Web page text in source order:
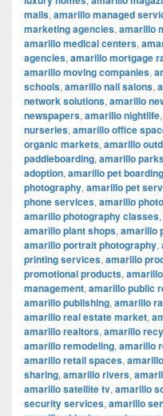
malls, amarillo managed
marketing agencies, amarillo
amarillo medical centers,
agencies, amarillo mortgage
amarillo moving companies,
schools, amarillo nail salons,
network solutions, amarillo
newspapers, amarillo nightlife,
nurseries, amarillo office
organic markets, amarillo
paddleboarding, amarillo
adoption, amarillo pet boarding
photography, amarillo pet
phone services, amarillo
amarillo photography classes,
amarillo plant shops, amarillo
amarillo portrait photography,
printing services, amarillo
promotional products,
management, amarillo public
amarillo publishing, amarillo
amarillo real estate market,
amarillo realtors, amarillo
amarillo remodeling, amarillo
amarillo retail spaces,
sharing, amarillo rivers,
amarillo satellite tv, amarillo
security services, amarillo